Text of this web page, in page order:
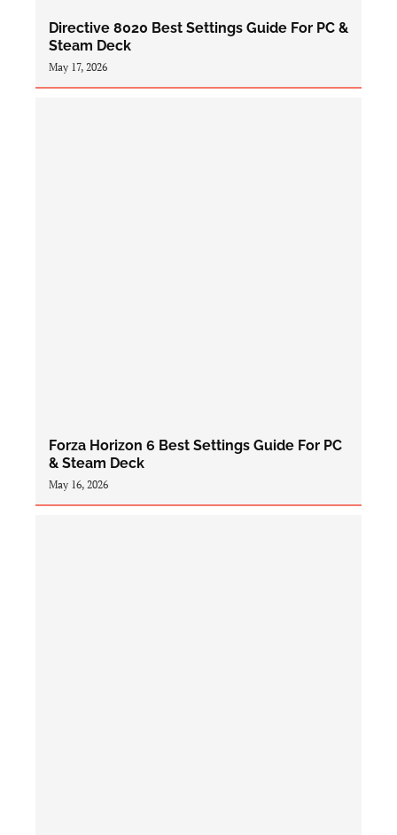
Directive 8020 Best Settings Guide For PC &
Steam Deck
May 17, 2026
Forza Horizon 6 Best Settings Guide For PC
& Steam Deck
May 16, 2026